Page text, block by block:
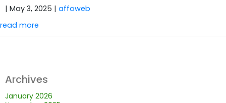
| May 3, 2025 | affoweb
read more
Archives
January 2026